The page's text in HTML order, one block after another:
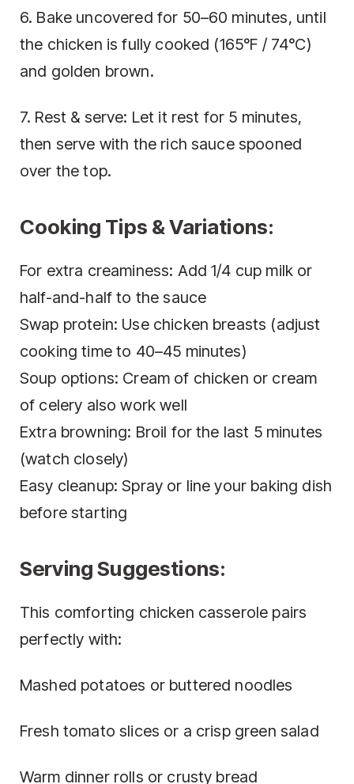
6. Bake uncovered for 50–60 minutes, until
the chicken is fully cooked (165°F / 74°C)
and golden brown.
7. Rest & serve: Let it rest for 5 minutes,
then serve with the rich sauce spooned
over the top.
Cooking Tips & Variations:
For extra creaminess: Add 1/4 cup milk or
half-and-half to the sauce
Swap protein: Use chicken breasts (adjust
cooking time to 40–45 minutes)
Soup options: Cream of chicken or cream
of celery also work well
Extra browning: Broil for the last 5 minutes
(watch closely)
Easy cleanup: Spray or line your baking dish
before starting
Serving Suggestions:
This comforting chicken casserole pairs
perfectly with:
Mashed potatoes or buttered noodles
Fresh tomato slices or a crisp green salad
Warm dinner rolls or crusty bread